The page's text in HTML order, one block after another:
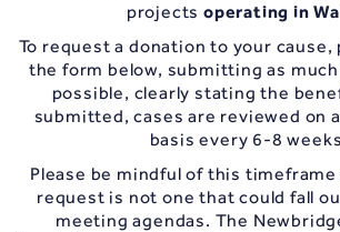
projects operating in
To request a donation to your cause,
the form below, submitting as
possible, clearly stating the
submitted, cases are reviewed on
basis every 6-8
Please be mindful of this
request is not one that could fall
meeting agendas. The